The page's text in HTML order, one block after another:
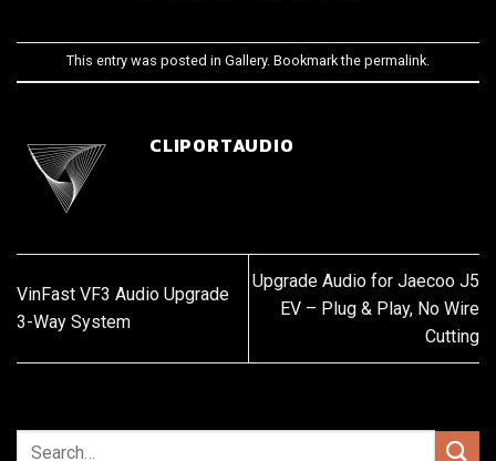
This entry was posted in Gallery. Bookmark the permalink
CLIPORTAUDIO
VinFast VF3 Audio Upgrade
3-Way System
Upgrade Audio for Jaecoo J5
EV – Plug & Play, No Wire
Cutting